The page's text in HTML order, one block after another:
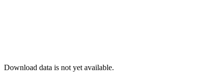
Download data is not yet available.